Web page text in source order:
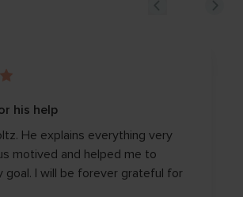
his help
He explains everything very
motived and helped me to
goal. I will be forever grateful for